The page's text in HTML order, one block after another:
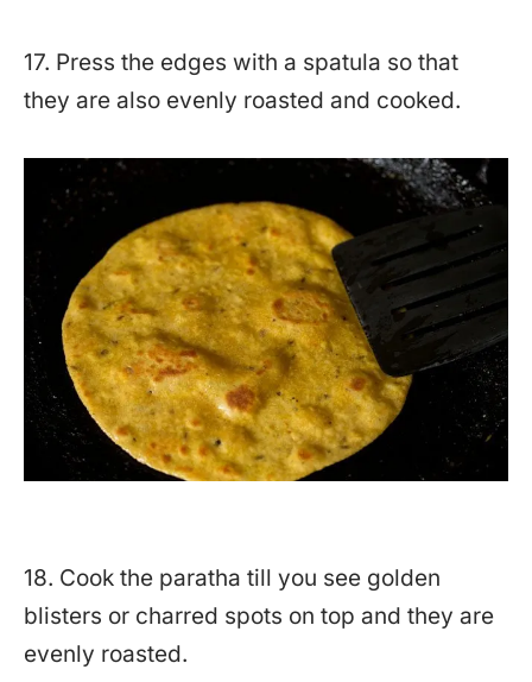
17. Press the edges with a spatula so that
they are also evenly roasted and cooked.
18. Cook the paratha till you see golden
blisters or charred spots on top and they are
evenly roasted.